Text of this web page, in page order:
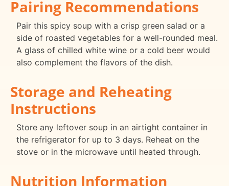
Pairing Recommendations
Pair this spicy soup with a crisp green salad or a
side of roasted vegetables for a well-rounded meal.
A glass of chilled white wine or a cold beer would
also complement the flavors of the dish.
Storage and Reheating
Instructions
Store any leftover soup in an airtight container in
the refrigerator for up to 3 days. Reheat on the
stove or in the microwave until heated through.
Nutrition Information